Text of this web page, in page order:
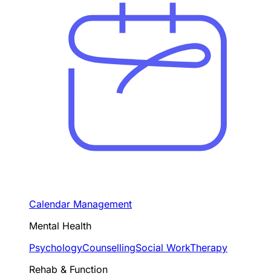
Calendar Management
Mental Health
PsychologyCounsellingSocial WorkTherapy
Rehab & Function